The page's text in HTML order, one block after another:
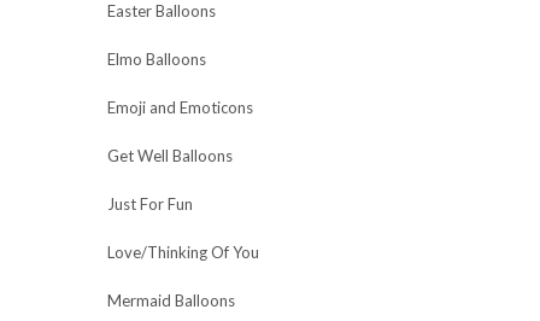
Easter Balloons
Elmo Balloons
Emoji and Emoticons
Get Well Balloons
Just For Fun
Love/Thinking Of You
Mermaid Balloons